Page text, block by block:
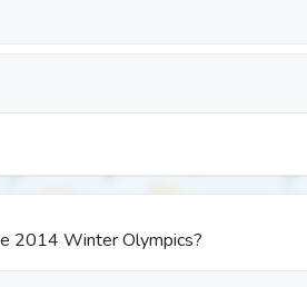
2014 Winter Olympics?